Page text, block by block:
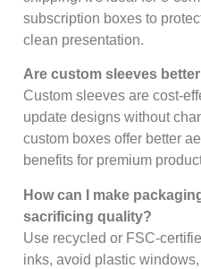
subscription boxes to
clean presentation.
Are custom sleeves
Custom sleeves are cost-
update designs without
custom boxes offer better
benefits for premium
How can I make
sacrificing quality?
Use recycled or FSC-
inks, avoid plastic